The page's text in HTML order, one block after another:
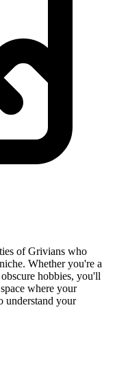
of Grivians who
Whether you're a
hobbies, you'll
where your
understand your